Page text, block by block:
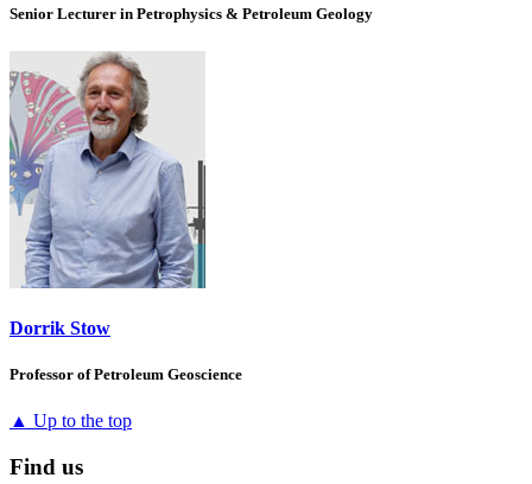
Senior Lecturer in Petrophysics & Petroleum Geology
Dorrik Stow
Professor of Petroleum Geoscience
▲ Up to the top
Find us